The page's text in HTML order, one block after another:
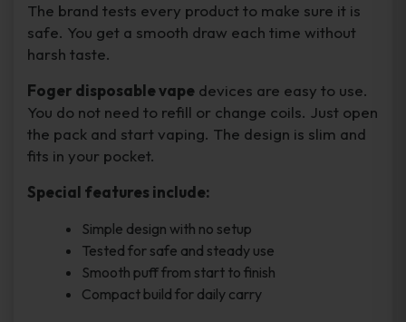
The brand tests every product to make sure it is
safe. You get a smooth draw each time without
harsh taste.
Foger disposable vape devices are easy to use.
You do not need to refill or change coils. Just open
the pack and start vaping. The design is slim and
fits in your pocket.
Special features include:
Simple design with no setup
Tested for safe and steady use
Smooth puff from start to finish
Compact build for daily carry